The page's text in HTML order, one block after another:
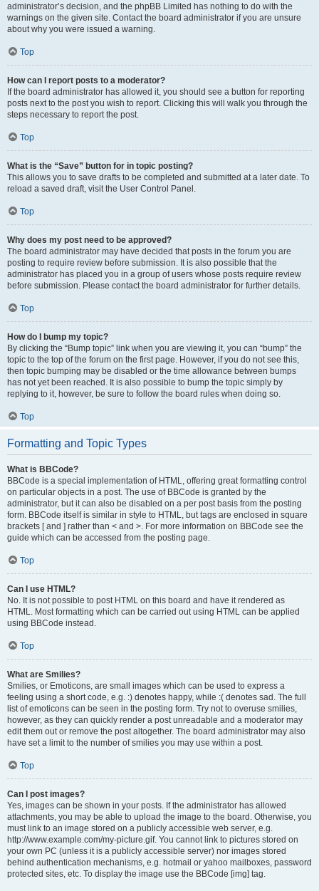
administrator’s decision, and the phpBB Limited has nothing to do with the
warnings on the given site. Contact the board administrator if you are unsure
about why you were issued a warning.
Top
How can I report posts to a moderator?
If the board administrator has allowed it, you should see a button for reporting
posts next to the post you wish to report. Clicking this will walk you through the
steps necessary to report the post.
Top
What is the “Save” button for in topic posting?
This allows you to save drafts to be completed and submitted at a later date. To
reload a saved draft, visit the User Control Panel.
Top
Why does my post need to be approved?
The board administrator may have decided that posts in the forum you are
posting to require review before submission. It is also possible that the
administrator has placed you in a group of users whose posts require review
before submission. Please contact the board administrator for further details.
Top
How do I bump my topic?
By clicking the “Bump topic” link when you are viewing it, you can “bump” the
topic to the top of the forum on the first page. However, if you do not see this,
then topic bumping may be disabled or the time allowance between bumps
has not yet been reached. It is also possible to bump the topic simply by
replying to it, however, be sure to follow the board rules when doing so.
Top
Formatting and Topic Types
What is BBCode?
BBCode is a special implementation of HTML, offering great formatting control
on particular objects in a post. The use of BBCode is granted by the
administrator, but it can also be disabled on a per post basis from the posting
form. BBCode itself is similar in style to HTML, but tags are enclosed in square
brackets [ and ] rather than < and >. For more information on BBCode see the
guide which can be accessed from the posting page.
Top
Can I use HTML?
No. It is not possible to post HTML on this board and have it rendered as
HTML. Most formatting which can be carried out using HTML can be applied
using BBCode instead.
Top
What are Smilies?
Smilies, or Emoticons, are small images which can be used to express a
feeling using a short code, e.g. :) denotes happy, while :( denotes sad. The full
list of emoticons can be seen in the posting form. Try not to overuse smilies,
however, as they can quickly render a post unreadable and a moderator may
edit them out or remove the post altogether. The board administrator may also
have set a limit to the number of smilies you may use within a post.
Top
Can I post images?
Yes, images can be shown in your posts. If the administrator has allowed
attachments, you may be able to upload the image to the board. Otherwise, you
must link to an image stored on a publicly accessible web server, e.g.
http://www.example.com/my-picture.gif. You cannot link to pictures stored on
your own PC (unless it is a publicly accessible server) nor images stored
behind authentication mechanisms, e.g. hotmail or yahoo mailboxes, password
protected sites, etc. To display the image use the BBCode [img] tag.